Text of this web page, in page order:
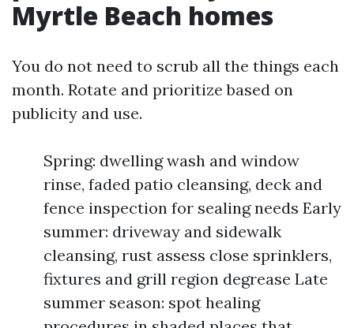
Myrtle Beach homes
You do not need to scrub all the things each
month. Rotate and prioritize based on
publicity and use.
Spring: dwelling wash and window
rinse, faded patio cleansing, deck and
fence inspection for sealing needs Early
summer: driveway and sidewalk
cleansing, rust assess close sprinklers,
fixtures and grill region degrease Late
summer season: spot healing